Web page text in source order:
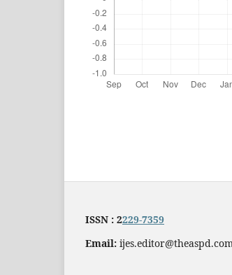
ISSN : 2229-7359
Email: